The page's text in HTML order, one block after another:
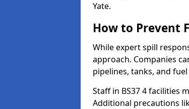
Yate.
How to Prevent
While expert spill
approach. Companies
pipelines, tanks, and
Staff in BS37 4 facilities
Additional precautions